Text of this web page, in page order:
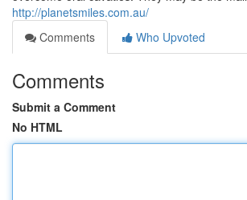
http://planetsmiles.com.au/
Comments
Who Upvoted
Comments
Submit a Comment
No HTML